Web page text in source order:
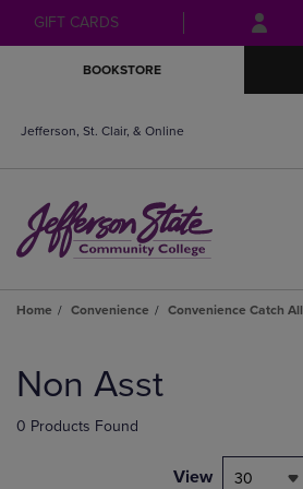
Skip
to
Skip
to
menu
GIFT CARDS
BOOKSTORE
Jefferson, St. Clair, & Online
Home Convenience Convenience Catch All
products
Non Asst
0 Products Found
View 30